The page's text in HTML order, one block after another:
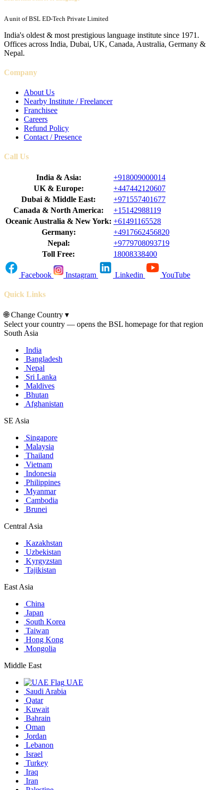
A unit of BSL ED-Tech Private Limited
India's oldest & most prestigious language institute since 1971.
Offices across India, Dubai, UK, Canada, Australia, Germany &
Nepal.
Company
About Us
Nearby Institute / Freelancer
Franchisee
Careers
Refund Policy
Contact / Presence
Call Us
India & Asia:
+918009000014
UK & Europe:
+447442120607
Dubai & Middle East:
+971557401677
Canada & North America:
+15142988119
Oceanic Australia & New York: +61491165528
Germany:
+4917662456820
Nepal:
+9779708093719
Toll Free:
18008338400
Facebook Instagram Linkedin YouTube
Quick Links
🌐Change Country ▾
Select your country — opens the BSL homepage for that region
South Asia
India
Bangladesh
Nepal
Sri Lanka
Maldives
Bhutan
Afghanistan
SE Asia
Singapore
Malaysia
Thailand
Vietnam
Indonesia
Philippines
Myanmar
Cambodia
Brunei
Central Asia
Kazakhstan
Uzbekistan
Kyrgyzstan
Tajikistan
East Asia
China
Japan
South Korea
Taiwan
Hong Kong
Mongolia
Middle East
UAE
Saudi Arabia
Qatar
Kuwait
Bahrain
Oman
Jordan
Lebanon
Israel
Turkey
Iraq
Iran